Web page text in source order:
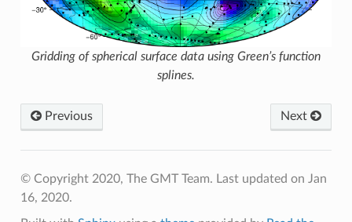
Gridding of spherical surface data using Green’s function
splines.
Next
Previous
© Copyright 2020, The GMT Team. Last updated on Jan
16, 2020.